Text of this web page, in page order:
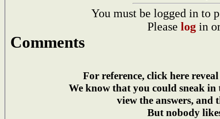
You must be logged in to
Please log in
Comments
For reference, click here
We know that you could sneak in
view the answers, and
But nobody